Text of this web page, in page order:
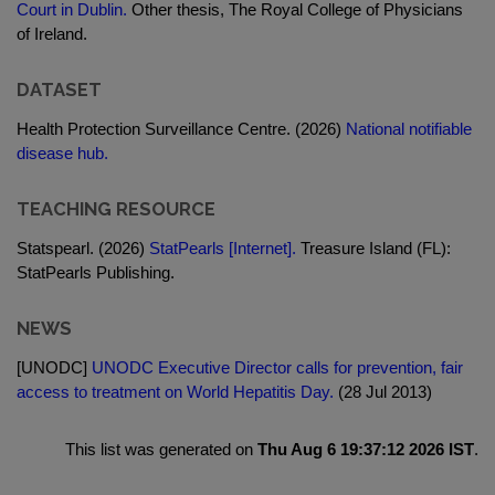
Court in Dublin. Other thesis, The Royal College of Physicians
of Ireland.
DATASET
Health Protection Surveillance Centre. (2026) National notifiable
disease hub.
TEACHING RESOURCE
Statspearl. (2026) StatPearls [Internet]. Treasure Island (FL):
StatPearls Publishing.
NEWS
[UNODC] UNODC Executive Director calls for prevention, fair
access to treatment on World Hepatitis Day. (28 Jul 2013)
This list was generated on Thu Aug 6 19:37:12 2026 IST.